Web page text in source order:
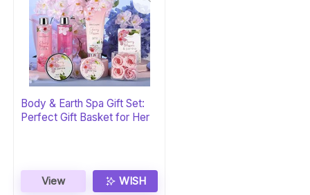
Body & Earth Spa Gift Set:
Perfect Gift Basket for Her
View WISH